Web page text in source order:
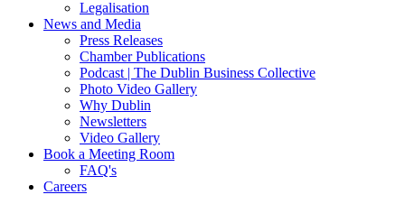
Legalisation
News and Media
Press Releases
Chamber Publications
Podcast | The Dublin Business Collective
Photo Video Gallery
Why Dublin
Newsletters
Video Gallery
Book a Meeting Room
FAQ's
Careers